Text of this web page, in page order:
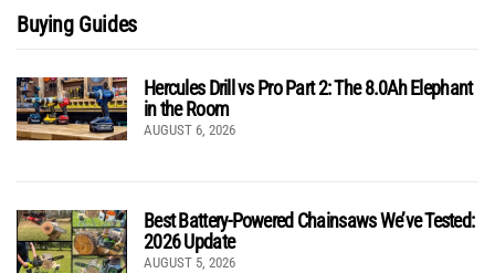
Buying Guides
Hercules Drill vs Pro Part 2: The 8.0Ah Elephant
in the Room
AUGUST 6, 2026
Best Battery-Powered Chainsaws We’ve Tested:
2026 Update
AUGUST 5, 2026